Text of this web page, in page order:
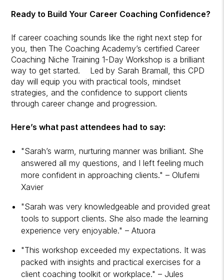
Ready to Build Your Career Coaching Confidence?
If career coaching sounds like the right next step for
you, then The Coaching Academy’s certified Career
Coaching Niche Training 1-Day Workshop is a brilliant
way to get started. Led by Sarah Bramall, this CPD
day will equip you with practical tools, mindset
strategies, and the confidence to support clients
through career change and progression.
Here’s what past attendees had to say:
"Sarah’s warm, nurturing manner was brilliant. She
answered all my questions, and I left feeling much
more confident in approaching clients." – Olufemi
Xavier
"Sarah was very knowledgeable and provided great
tools to support clients. She also made the learning
experience very enjoyable." – Atuora
"This workshop exceeded my expectations. It was
packed with insights and practical exercises for a
client coaching toolkit or workplace." – Jules